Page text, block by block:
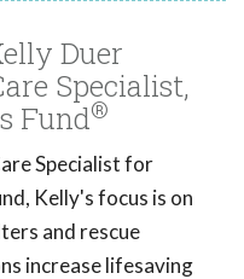
Duer
Specialist,
Fund®
Specialist for
Kelly's focus is on
and rescue
increase lifesaving